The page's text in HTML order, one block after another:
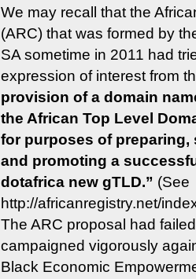
We may recall that the
(ARC) that was formed by
SA sometime in 2011 had
expression of interest from
provision of a domain
the African Top Level
for purposes of
and promoting a
dotafrica new gTLD.” (See
http://africanregistry.net/
The ARC proposal had
campaigned vigorously
Black Economic